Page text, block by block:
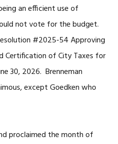
an efficient use of
not vote for the budget.
#2025-54 Approving
Certification of City Taxes for
30, 2026. Brenneman
except Goedken who
proclaimed the month of